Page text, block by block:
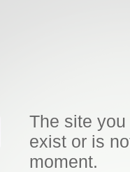
The site
exist or is
moment.